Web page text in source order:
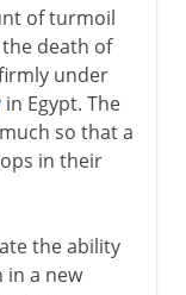
of turmoil
death of
under
in Egypt. The
so that a
in their
the ability
in a new